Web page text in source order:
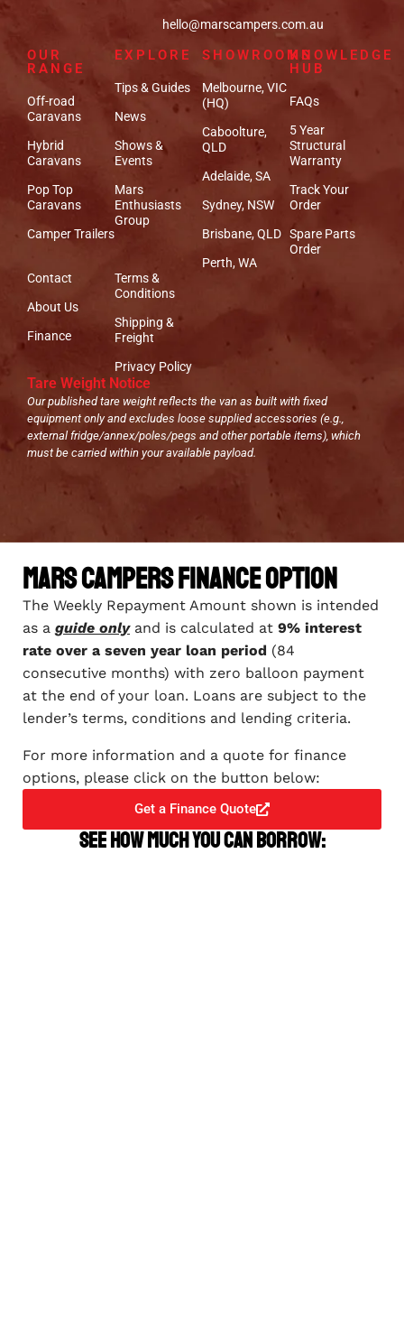
hello@marscampers.com.au
OUR
RANGE
Off-road
Caravans
Hybrid
Caravans
Pop Top
Caravans
Camper Trailers
EXPLORE
Tips & Guides
News
Shows &
Events
Mars
Enthusiasts
Group
SHOWROOMS
Melbourne, VIC
(HQ)
Caboolture,
QLD
Adelaide, SA
Sydney, NSW
Brisbane, QLD
Perth, WA
KNOWLEDGE
HUB
FAQs
5 Year
Structural
Warranty
Track Your
Order
Spare Parts
Order
Contact
About Us
Finance
Terms &
Conditions
Shipping &
Freight
Privacy Policy
Tare Weight Notice
Our published tare weight reflects the van as built with fixed
equipment only and excludes loose supplied accessories (e.g.,
external fridge/annex/poles/pegs and other portable items), which
must be carried within your available payload.
Mars Campers Finance Option
The Weekly Repayment Amount shown is intended
as a guide onlyand is calculated at 9% interest
rate over a seven year loan period (84
consecutive months) with zero balloon payment
at the end of your loan. Loans are subject to the
lender’s terms, conditions and lending criteria.
For more information and a quote for finance
options, please click on the button below:
Get a Finance Quote
See how much you can borrow: